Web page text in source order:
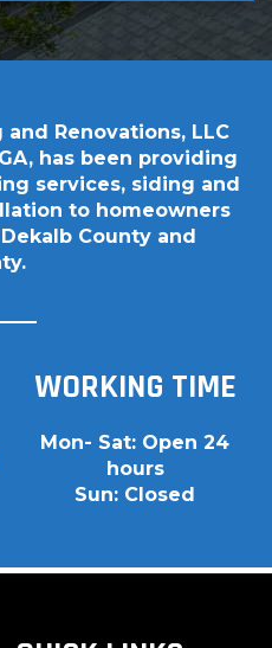
and Renovations, LLC
has been providing
services, siding and
to homeowners
County and
WORKING TIME
Mon- Sat: Open 24
hours
Sun: Closed